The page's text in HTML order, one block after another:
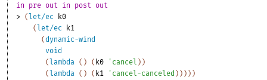
in pre out in post out
> (let/ec
k0
(let/ec
k1
(dynamic-wind
void
(lambda ( ) ( k0 ' cancel ) )
(lambda ( ) ( k1 ' cancel-canceled ) ) ) ) )